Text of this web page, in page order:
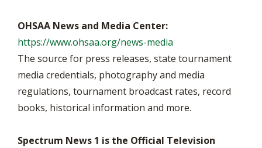
OHSAA News and Media Center:
https://www.ohsaa.org/news-media
The source for press releases, state tournament
media credentials, photography and media
regulations, tournament broadcast rates, record
books, historical information and more.
Spectrum News 1 is the Official Television